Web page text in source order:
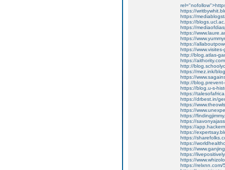
https://
https://
https://
https://
https://
https://
https://
https://
http://blog.atlas-
https://
http://
https://mez.ink/
https://
http://
https://blog.u-s-
https://
https://drbest.in/
https://
https://
https://
https://
https://
https://
https://
https://
https://
https://
https://
https://relxnn.com/